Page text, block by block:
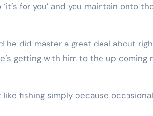
for you’ and you maintain onto the
he did master a great deal about
getting with him to the up coming
like fishing simply because